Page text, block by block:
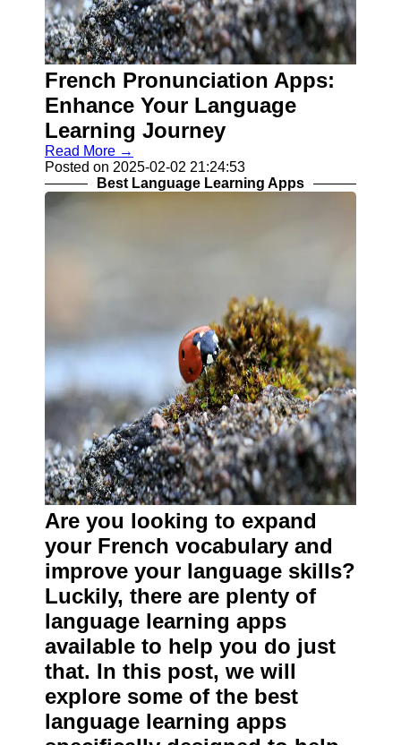
French Pronunciation Apps:
Enhance Your Language
Learning Journey
Read More →
Posted on 2025-02-02 21:24:53
Best Language Learning Apps
Are you looking to expand
your French vocabulary and
improve your language skills?
Luckily, there are plenty of
language learning apps
available to help you do just
that. In this post, we will
explore some of the best
language learning apps